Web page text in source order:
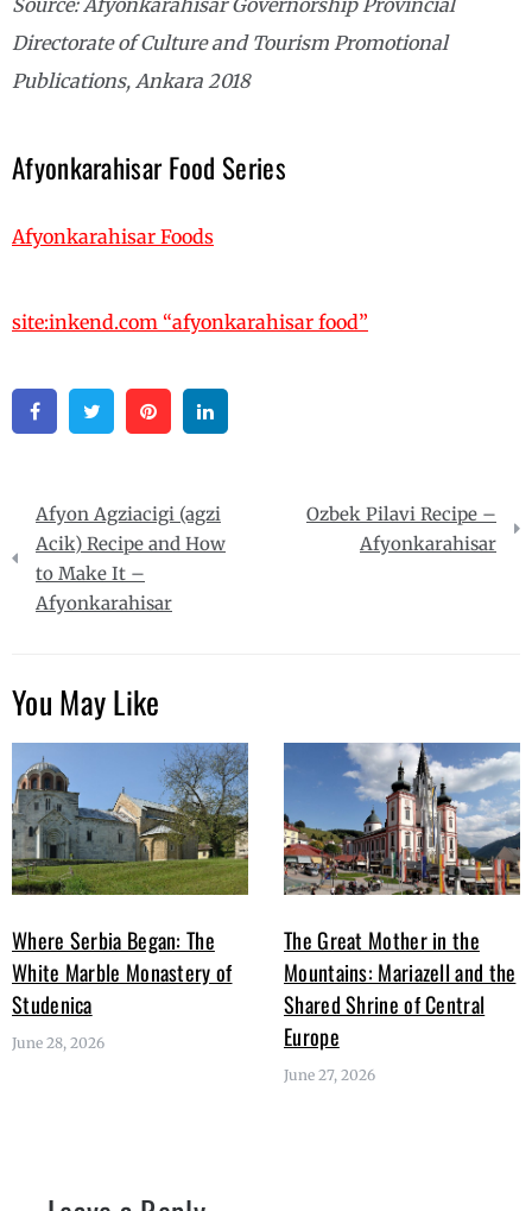
Directorate of Culture and Tourism Promotional
Publications, Ankara 2018
Afyonkarahisar Food Series
Afyonkarahisar Foods
site:inkend.com “afyonkarahisar food”
FacebookTwitter Pinterest
Post
navigation
Afyon Agziacigi (agzi
Acik) Recipe and How
to Make It –
Afyonkarahisar
Ozbek Pilavi Recipe –
Afyonkarahisar
You May Like
Where Serbia Began: The
White Marble Monastery of
Studenica
June 28, 2026
The Great Mother in the
Mountains: Mariazell and the
Shared Shrine of Central
Europe
June 27, 2026